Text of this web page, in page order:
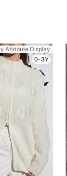
Attribute Display
0-3Y